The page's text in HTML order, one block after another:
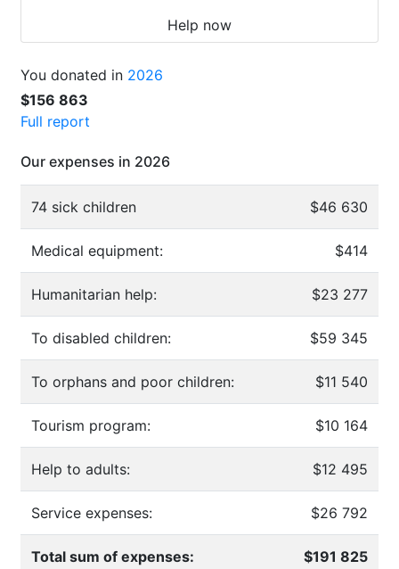
Help now
You donated in 2026
$156 863
Full report
Our expenses in 2026
74 sick children $46 630
Medical equipment: $414
Humanitarian help: $23 277
To disabled children: $59 345
To orphans and poor children: $11 540
Tourism program: $10 164
Help to adults: $12 495
Service expenses: $26 792
Total sum of expenses: $191 825